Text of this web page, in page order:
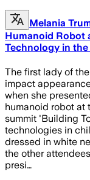
Melania
Humanoid Robot
Technology in
The first lady of
impact
when she
humanoid robot at
summit 'Building
technologies in
dressed in white
the other
presi…